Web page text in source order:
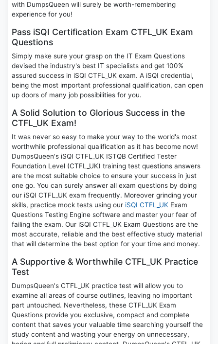
with DumpsQueen will surely be worth-remembering
experience for you!
Pass iSQI Certification Exam CTFL_UK Exam
Questions
Simply make sure your grasp on the IT Exam Questions
devised the industry's best IT specialists and get 100%
assured success in iSQI CTFL_UK exam. A iSQI credential,
being the most important professional qualification, can open
up doors of many job possibilities for you.
A Solid Solution to Glorious Success in the
CTFL_UK Exam!
It was never so easy to make your way to the world's most
worthwhile professional qualification as it has become now!
DumpsQueen's iSQI CTFL_UK ISTQB Certified Tester
Foundation Level (CTFL_UK) training test questions answers
are the most suitable choice to ensure your success in just
one go. You can surely answer all exam questions by doing
our iSQI CTFL_UK exam frequently. Moreover grinding your
skills, practice mock tests using our iSQI CTFL_UK Exam
Questions Testing Engine software and master your fear of
failing the exam. Our iSQI CTFL_UK Exam Questions are the
most accurate, reliable and the best effective study material
that will determine the best option for your time and money.
A Supportive & Worthwhile CTFL_UK Practice
Test
DumpsQueen's CTFL_UK practice test will allow you to
examine all areas of course outlines, leaving no important
part untouched. Nevertheless, these CTFL_UK Exam
Questions provide you exclusive, compact and complete
content that saves your valuable time searching yourself the
study content and wasting your energy on unnecessary,